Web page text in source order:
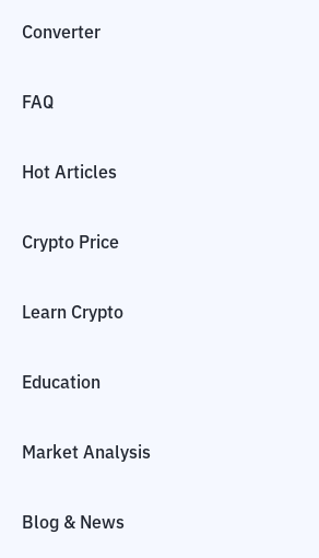
Converter
FAQ
Hot Articles
Crypto Price
Learn Crypto
Education
Market Analysis
Blog & News